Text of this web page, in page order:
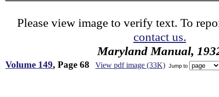
Please view image to verify text. To
contact us.
Maryland Manual,
Volume 149, Page 68 View pdf image (33K) Jump to